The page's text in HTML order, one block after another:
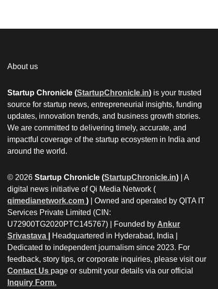
About us
Startup Chronicle (StartupChronicle.in) is your trusted
source for startup news, entrepreneurial insights, funding
updates, innovation trends, and business growth stories.
We are committed to delivering timely, accurate, and
impactful coverage of the startup ecosystem in India and
around the world.
© 2026 Startup Chronicle (StartupChronicle.in) | A
digital news initiative of Qi Media Network (
qimedianetwork.com ) | Owned and operated by QITA IT
Services Private Limited (CIN:
U72900TG2020PTC145767) | Founded by Ankur
Srivastava
Headquartered in Hyderabad, India |
Dedicated to independent journalism since 2023. For
feedback, story tips, or corporate inquiries, please visit our
Contact Us page or submit your details via our official
Inquiry Form.